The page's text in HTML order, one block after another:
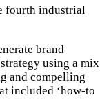
fourth industrial
brand
using a mix
and compelling
included ‘how-to